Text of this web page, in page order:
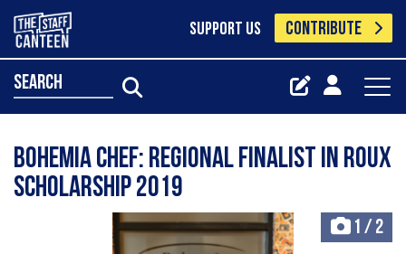
SUPPORT US CONTRIBUTE
search
Bohemia Chef: Regional Finalist in Roux
Scholarship 2019
1 / 2